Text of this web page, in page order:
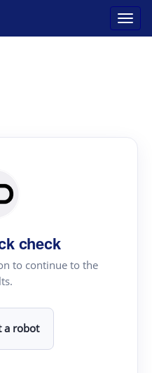
check
to continue to the
a robot